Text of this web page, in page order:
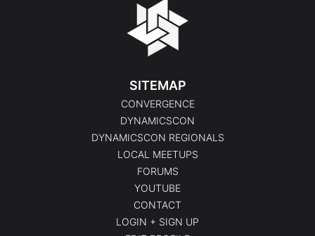
SITEMAP
CONVERGENCE
DYNAMICSCON
DYNAMICSCON REGIONALS
LOCAL MEETUPS
FORUMS
YOUTUBE
CONTACT
LOGIN + SIGN UP